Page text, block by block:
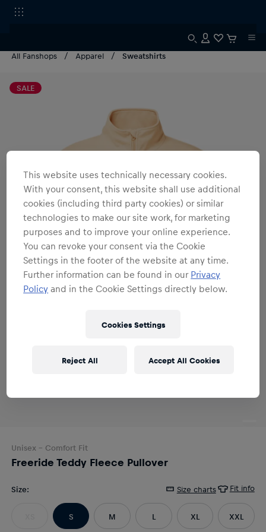
All Fanshops Apparel Sweatshirts
SALE
Unisex - Comfort Fit
Freeride Teddy Fleece Pullover
Size: Size charts Fit info
S M L XL XXL
This website uses technically necessary cookies.
With your consent, this website shall use additional
cookies (including third party cookies) or similar
technologies to make our site work, for marketing
purposes and to improve your online experience.
You can revoke your consent via the Cookie
Settings in the footer of the website at any time.
Further information can be found in our Privacy
Policy and in the Cookie Settings directly below.
Cookies Settings
Reject All Accept All Cookies